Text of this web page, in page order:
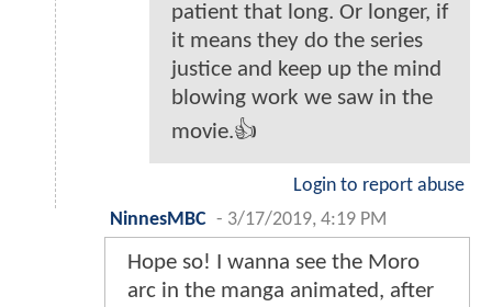
patient that long. Or longer, if
it means they do the series
justice and keep up the mind
blowing work we saw in the
movie.👍
Login to report abuse
NinnesMBC - 3/17/2019, 4:19 PM
Hope so! I wanna see the Moro
arc in the manga animated, after